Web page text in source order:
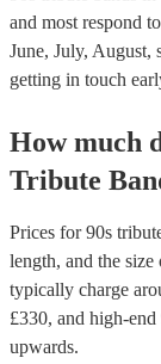
and most respond
June, July,
getting in touch
How much
Tribute
Prices for90s
length, and the
typically charge
£330, and high-end
upwards.